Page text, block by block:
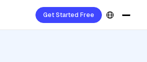
Get Started Free